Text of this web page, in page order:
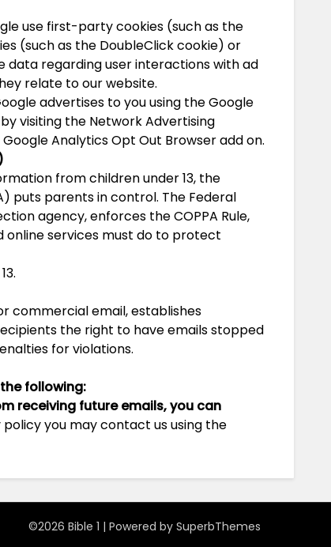
use first-party cookies (such as the
(such as the DoubleClick cookie) or
regarding user interactions with ad
relate to our website.
advertises to you using the Google
visiting the Network Advertising
Analytics Opt Out Browser add on.
from children under 13, the
puts parents in control. The Federal
agency, enforces the COPPA Rule,
online services must do to protect
commercial email, establishes
the right to have emails stopped
for violations.
following:
receiving future emails, you can
you may contact us using the
©2026 Bible 1 | Powered by SuperbThemes